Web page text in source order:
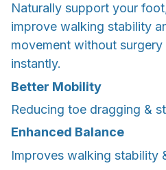
Naturally support your
improve walking stability
movement without
instantly.
Better Mobility
Reducing toe dragging &
Enhanced Balance
Improves walking stability